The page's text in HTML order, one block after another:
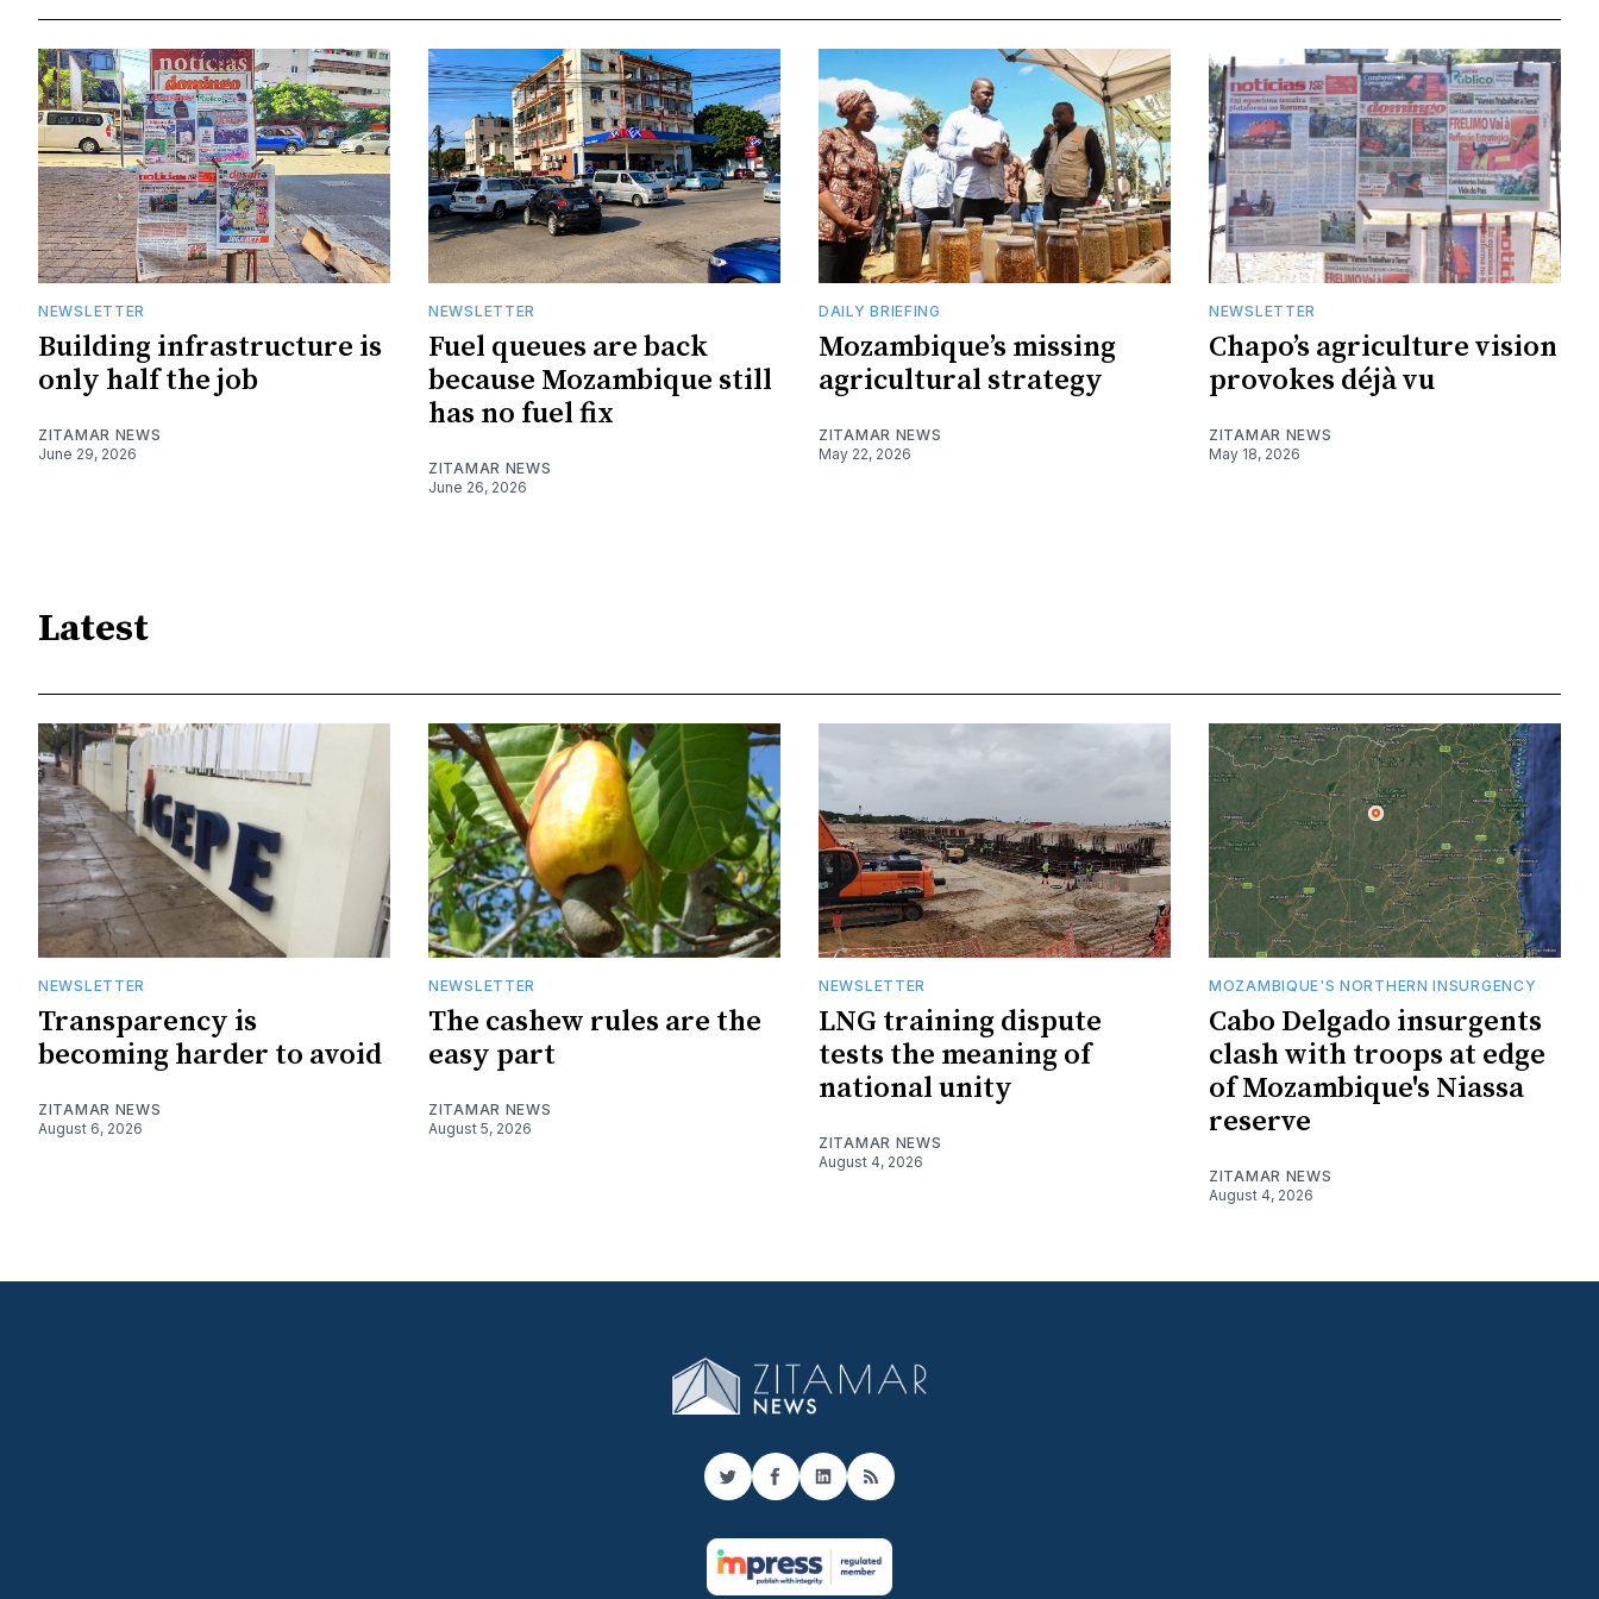
NEWSLETTER
Building infrastructure is
only half the job
ZITAMAR NEWS
June 29, 2026
NEWSLETTER
Fuel queues are back
because Mozambique still
has no fuel fix
ZITAMAR NEWS
June 26, 2026
DAILY BRIEFING
Mozambique’s missing
agricultural strategy
ZITAMAR NEWS
May 22, 2026
NEWSLETTER
Chapo’s agriculture vision
provokes déjà vu
ZITAMAR NEWS
May 18, 2026
Latest
NEWSLETTER
Transparency is
becoming harder to avoid
ZITAMAR NEWS
August 6, 2026
NEWSLETTER
The cashew rules are the
easy part
ZITAMAR NEWS
August 5, 2026
NEWSLETTER
LNG training dispute
tests the meaning of
national unity
ZITAMAR NEWS
August 4, 2026
MOZAMBIQUE'S NORTHERN INSURGENCY
Cabo Delgado insurgents
clash with troops at edge
of Mozambique's Niassa
reserve
ZITAMAR NEWS
August 4, 2026
TwitterFacebook
LinkedIn
RSS